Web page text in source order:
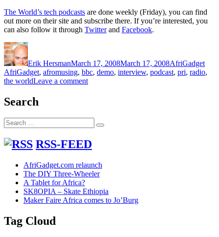
The World’s tech podcasts are done weekly (Friday), you can find
out more on their site and subscribe there. If you’re interested, you
can also follow it through Twitterand Facebook.
Author
Erik HersmanMarch 17, 2008March 17, 2008AfriGadget
AfriGadget, afromusing, bbc, demo, interview, podcast, pri, radio,
the worldLeave a commenton
“The
Search
Search
for:
Search
RSS-FEED
AfriGadget.com relaunch
The DIY Three-Wheeler
A Tablet for Africa?
SK8OPIA – Skate Ethiopia
Maker Faire Africa comes to Jo’Burg
Tag Cloud